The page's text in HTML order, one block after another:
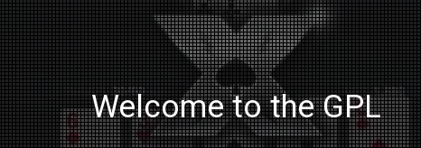
Welcome to the GPL